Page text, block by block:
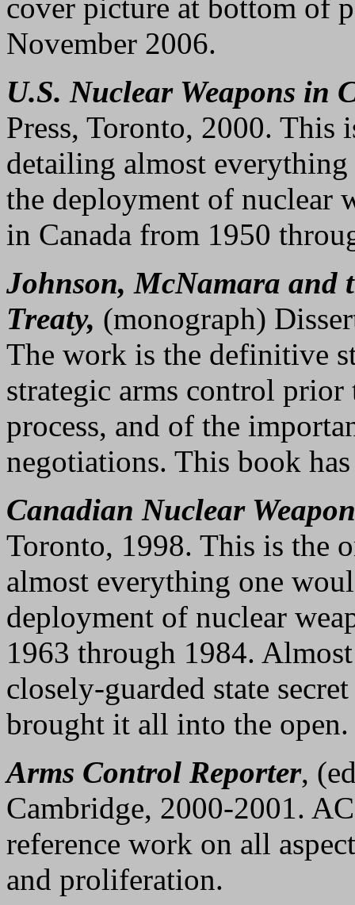
cover picture at bottom of
November 2006.
U.S. Nuclear Weapons in
Press, Toronto, 2000. This
detailing almost
the deployment of nuclear
in Canada from 1950
Johnson, McNamara
Treaty, (monograph)
The work is the definitive
strategic arms control
process, and of the
negotiations. This book
Canadian Nuclear
Toronto, 1998. This is the
almost everything one
deployment of nuclear
1963 through 1984.
closely-guarded state
brought it all into the open.
Arms Control Reporter,
Cambridge, 2000-2001.
reference work on all
and proliferation.